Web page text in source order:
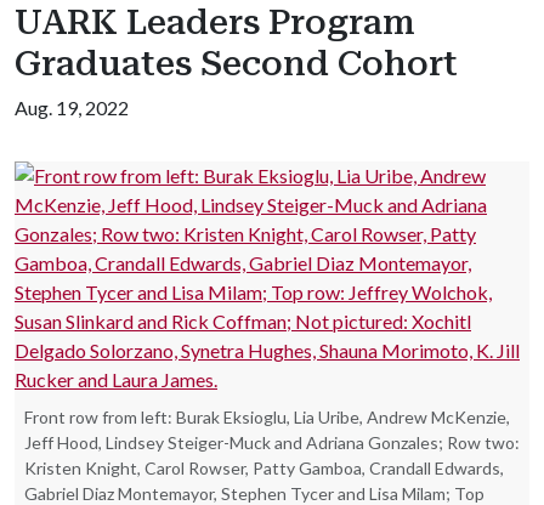
UARK Leaders Program
Graduates Second Cohort
Aug. 19, 2022
Front row from left: Burak Eksioglu, Lia Uribe, Andrew McKenzie,
Jeff Hood, Lindsey Steiger-Muck and Adriana Gonzales; Row two:
Kristen Knight, Carol Rowser, Patty Gamboa, Crandall Edwards,
Gabriel Diaz Montemayor, Stephen Tycer and Lisa Milam; Top